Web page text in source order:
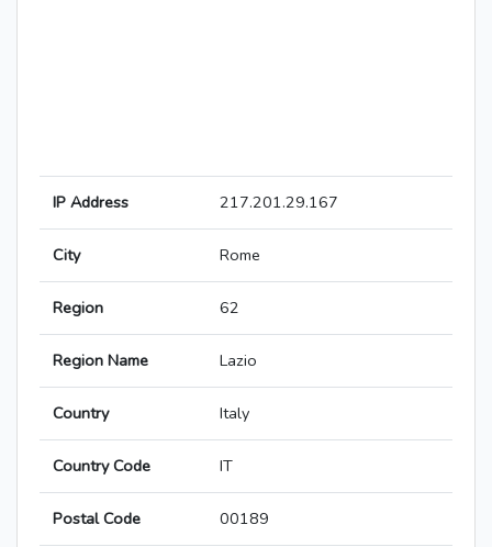
IP Address 217.201.29.167
City Rome
Region 62
Region Name Lazio
Country Italy
Country Code IT
Postal Code 00189